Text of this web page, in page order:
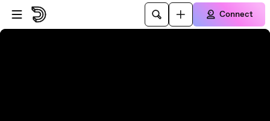
Skip to player
Skip to main content
Connect